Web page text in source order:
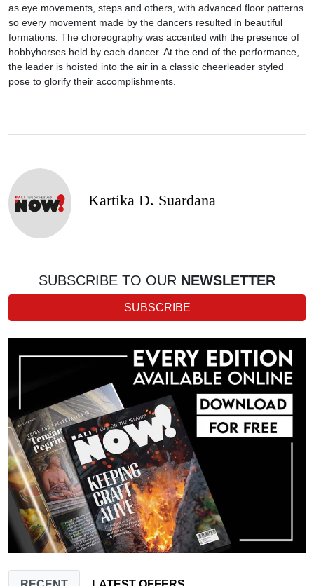
as eye movements, steps and others, with advanced floor patterns
so every movement made by the dancers resulted in beautiful
formations. The choreography was accented with the presence of
hobbyhorses held by each dancer. At the end of the performance,
the leader is hoisted into the air in a classic cheerleader styled
pose to glorify their accomplishments.
Kartika D. Suardana
SUBSCRIBE TO OUR NEWSLETTER
SUBSCRIBE